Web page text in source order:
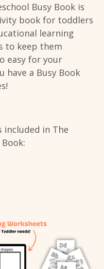
Busy Book is
book for toddlers
learning
to keep them
easy for your
have a Busy Book
included in The